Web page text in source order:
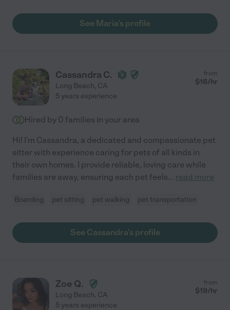
See Maria's profile
Cassandra C.
Long Beach, CA
from
$16/hr
5 years experience
Hired by 0 families in your area
Hi! I'm Cassandra, a dedicated and compassionate pet
sitter with experience caring for pets of all kinds in
their own homes. I provide reliable, loving care while
families are away, ensuring each pet feels... read more
Boarding pet sitting pet walking pet transportation
See Cassandra's profile
Zoe Q.
Long Beach, CA
from
$19/hr
5 years experience